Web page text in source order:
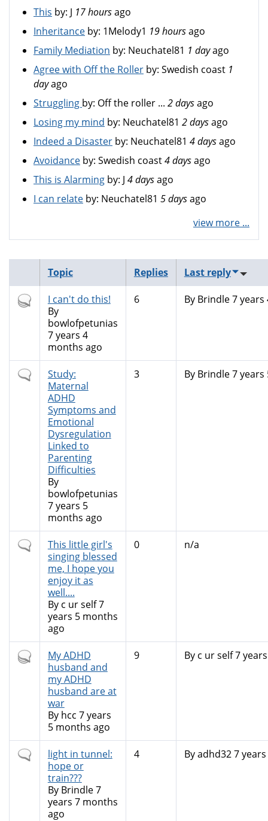
This by: J 17 hoursago
Inheritance by: 1Melody1 19 hoursago
Family Mediation by: Neuchatel81 1 dayago
Agree with Off the Roller by: Swedish coast 1
dayago
Struggling by: Off the roller ... 2 daysago
Losing my mind by: Neuchatel81 2 daysago
Indeed a Disaster by: Neuchatel81 4 daysago
Avoidance by: Swedish coast4 daysago
This is Alarming by: J 4 daysago
I can relate by: Neuchatel81 5 daysago
view more ...
Topic Replies Last reply
Hot
topic
I can't do this!
By
bowlofpetunias
7 years 4
months ago
6 By Brindle7 years
Normal
topic
Study:
Maternal
ADHD
Symptoms and
Emotional
Dysregulation
Linked to
Parenting
Difficulties
By
bowlofpetunias
7 years 5
months ago
3 By Brindle7 years
Normal
topic
This little girl's
singing blessed
me, I hope you
enjoy it as
well....
By c ur self7
years 5 months
ago
0 n/a
Hot
topic
My ADHD
husband and
my ADHD
husband are at
war
By hcc 7 years
5 months ago
9 By c ur self7
Normal
topic
light in tunnel:
hope or
train???
By Brindle7
years 7 months
ago
4 Byadhd327